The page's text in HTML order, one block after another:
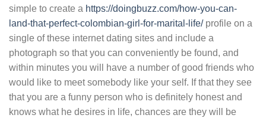
simple to create a https://doingbuzz.com/how-you-can-
land-that-perfect-colombian-girl-for-marital-life/profile on a
single of these internet dating sites and include a
photograph so that you can conveniently be found, and
within minutes you will have a number of good friends who
would like to meet somebody like your self. If that they see
that you are a funny person who is definitely honest and
knows what he desires in life, chances are they will be